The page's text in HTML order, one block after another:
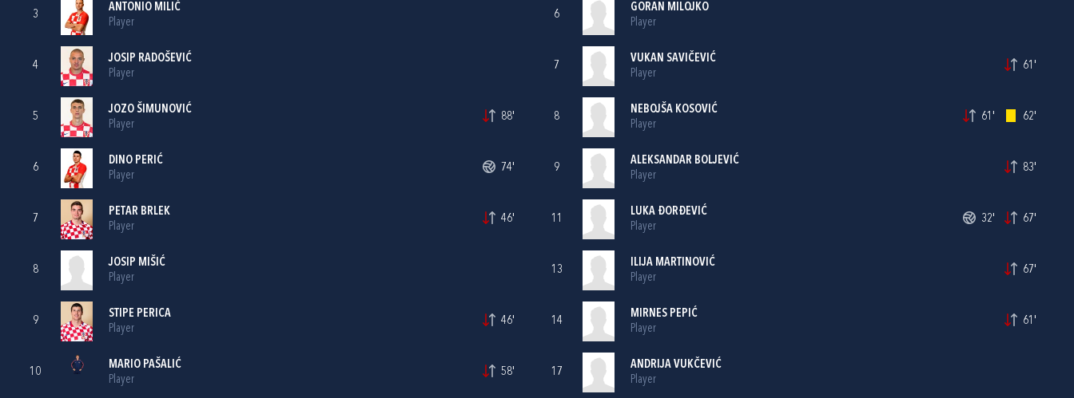
3
ANTONIO MILIĆ
Player
4
JOSIP RADOŠEVIĆ
Player
5
JOZO ŠIMUNOVIĆ
Player
88'
6
DINO PERIĆ
Player
74'
7
PETAR BRLEK
Player
46'
8
JOSIP MIŠIĆ
Player
9
STIPE PERICA
Player
46'
10
MARIO PAŠALIĆ
Player
58'
6
GORAN MILOJKO
Player
7
VUKAN SAVIČEVIĆ
Player
61'
8
NEBOJŠA KOSOVIĆ
Player
61' 62'
9
ALEKSANDAR BOLJEVIĆ
Player
83'
11
LUKA ĐORĐEVIĆ
Player
32' 67'
13
ILIJA MARTINOVIĆ
Player
67'
14
MIRNES PEPIĆ
Player
61'
17
ANDRIJA VUKČEVIĆ
Player